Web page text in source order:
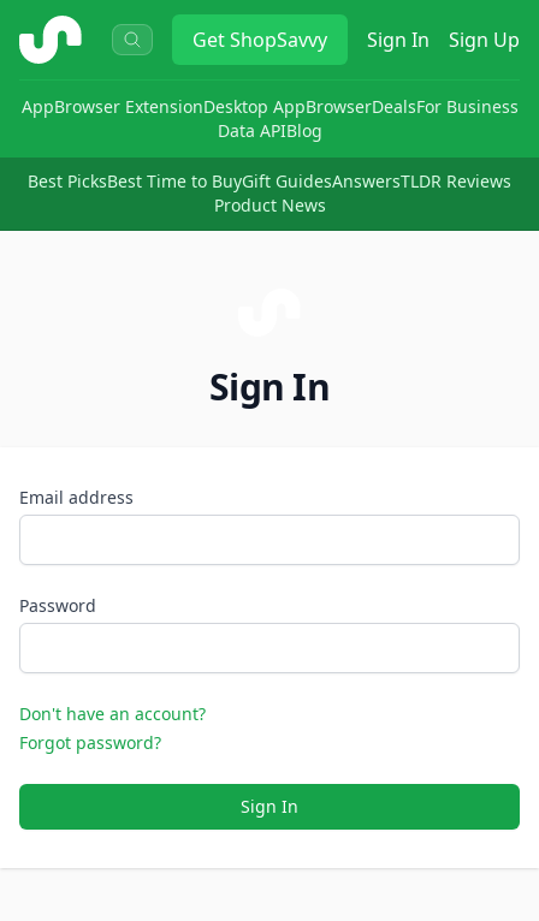
ShopSavvy GetShopSavvy Sign In Sign Up
AppBrowser ExtensionDesktop AppBrowserDealsFor Business
Data APIBlog
Best PicksBest Time to BuyGift GuidesAnswersTLDR Reviews
Product News
Sign In
Email address
Password
Don't have an account?
Forgot password?
Sign In